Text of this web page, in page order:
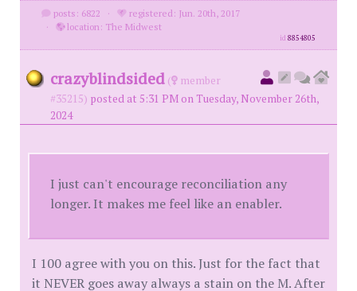
posts: 6822 ·
registered: Jun. 20th, 2017
·
location: The Midwest
id8854805
crazyblindsided (
member
#35215) posted at 5:31 PM on Tuesday, November 26th,
2024
I just can't encourage reconciliation any
longer. It makes me feel like an enabler.
I 100 agree with you on this. Just for the fact that
it NEVER goes away always a stain on the M. After